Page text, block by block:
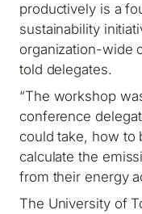
productively is a
sustainability
organization-wide
told delegates.
“The workshop
conference
could take, how to
calculate the
from their energy
The University of